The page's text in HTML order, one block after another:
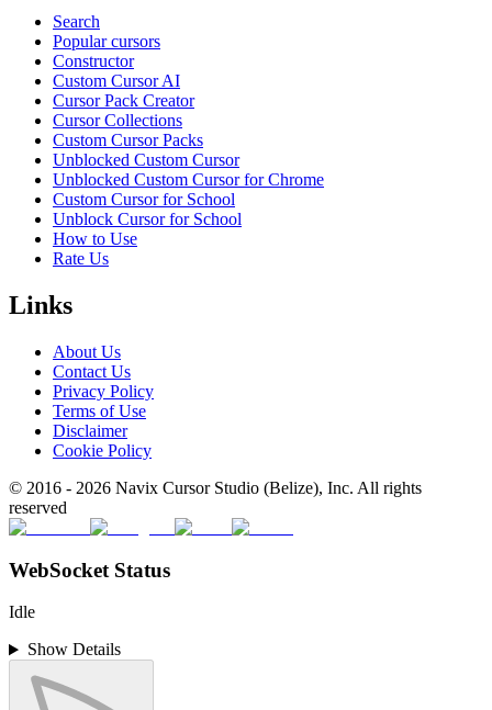
Search
Popular cursors
Constructor
Custom Cursor AI
Cursor Pack Creator
Cursor Collections
Custom Cursor Packs
Unblocked Custom Cursor
Unblocked Custom Cursor for Chrome
Custom Cursor for School
Unblock Cursor for School
How to Use
Rate Us
Links
About Us
Contact Us
Privacy Policy
Terms of Use
Disclaimer
Cookie Policy
© 2016 - 2026 Navix Cursor Studio (Belize), Inc. All rights
reserved
WebSocket Status
Idle
Show Details